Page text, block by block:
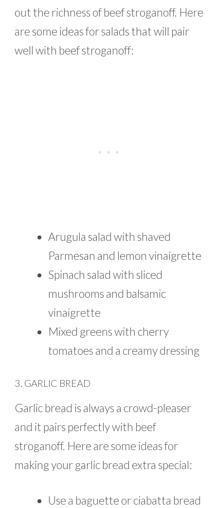
out the richness of beef stroganoff. Here
are some ideas for salads that will pair
well with beef stroganoff:
Arugula salad with shaved
Parmesan and lemon vinaigrette
Spinach salad with sliced
mushrooms and balsamic
vinaigrette
Mixed greens with cherry
tomatoes and a creamy dressing
3. GARLIC BREAD
Garlic bread is always a crowd-pleaser
and it pairs perfectly with beef
stroganoff. Here are some ideas for
making your garlic bread extra special:
Use a baguette or ciabatta bread